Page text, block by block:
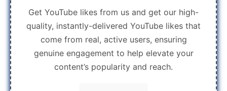
Get YouTube likes from us and get our high-
quality, instantly-delivered YouTube likes that
come from real, active users, ensuring
genuine engagement to help elevate your
content’s popularity and reach.